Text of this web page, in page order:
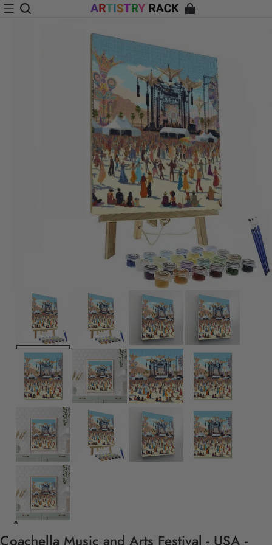
Coachella Music and Arts Festival - USA -